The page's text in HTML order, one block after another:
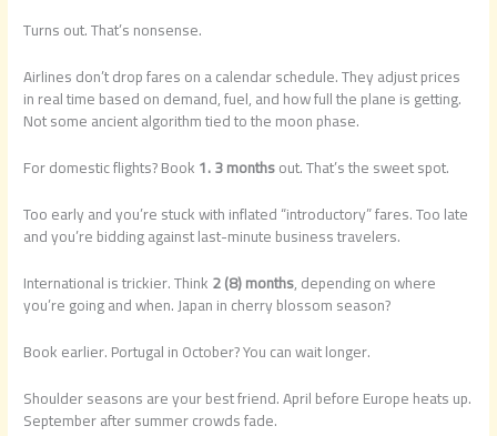
Turns out. That’s nonsense.
Airlines don’t drop fares on a calendar schedule. They adjust prices
in real time based on demand, fuel, and how full the plane is getting.
Not some ancient algorithm tied to the moon phase.
For domestic flights? Book1. 3 monthsout. That’s the sweet spot.
Too early and you’re stuck with inflated “introductory” fares. Too late
and you’re bidding against last-minute business travelers.
International is trickier. Think2 (8) months, depending on where
you’re going and when. Japan in cherry blossom season?
Book earlier. Portugal in October? You can wait longer.
Shoulder seasons are your best friend. April before Europe heats up.
September after summer crowds fade.